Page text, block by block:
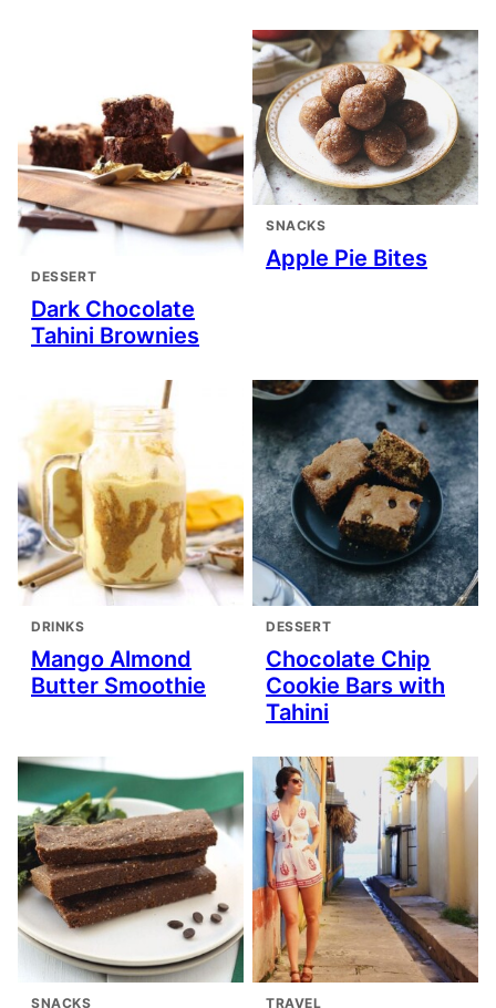
DESSERT
Dark Chocolate
Tahini Brownies
SNACKS
Apple Pie Bites
DRINKS
Mango Almond
Butter Smoothie
DESSERT
Chocolate Chip
Cookie Bars with
Tahini
SNACKS TRAVEL